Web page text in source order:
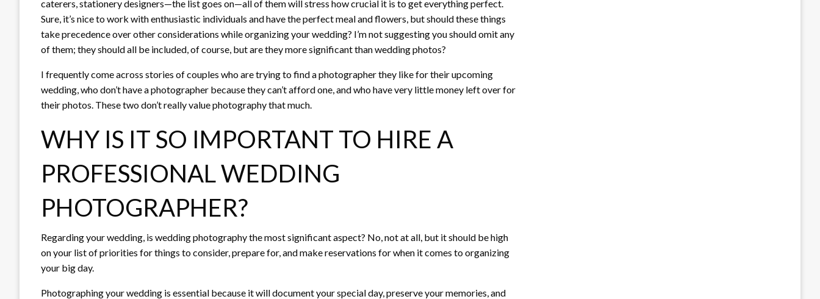
caterers, stationery designers—the list goes on—all of them will stress how crucial it is to get everything perfect.
Sure, it’s nice to work with enthusiastic individuals and have the perfect meal and flowers, but should these things
take precedence over other considerations while organizing your wedding? I’m not suggesting you should omit any
of them; they should all be included, of course, but are they more significant than wedding photos?
I frequently come across stories of couples who are trying to find a photographer they like for their upcoming
wedding, who don’t have a photographer because they can’t afford one, and who have very little money left over for
their photos. These two don’t really value photography that much.
WHY IS IT SO IMPORTANT TO HIRE A
PROFESSIONAL WEDDING
PHOTOGRAPHER?
Regarding your wedding, is wedding photography the most significant aspect? No, not at all, but it should be high
on your list of priorities for things to consider, prepare for, and make reservations for when it comes to organizing
your big day.
Photographing your wedding is essential because it will document your special day, preserve your memories, and